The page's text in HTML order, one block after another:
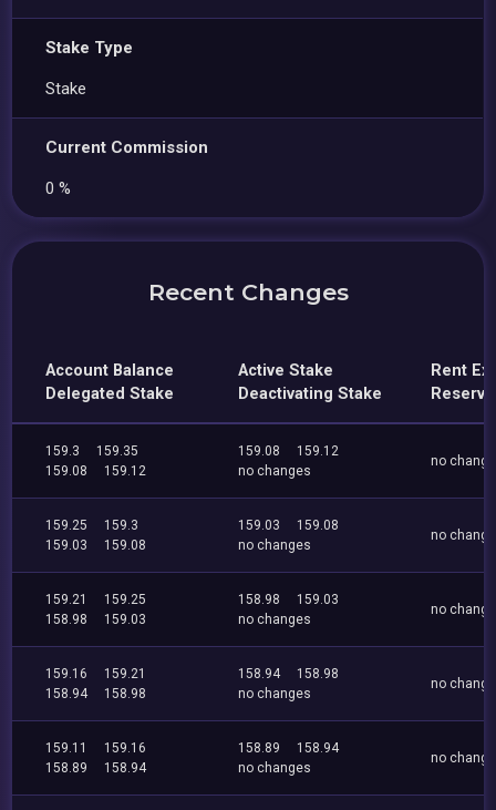
Stake Type
Stake
Current Commission
0 %
Recent Changes
Account Balance
Delegated Stake
Active Stake
Deactivating Stake
Rent
Reserve
159.3
159.35
159.08
159.12
159.08
159.12
no changes
no
159.25
159.3
159.03
159.08
159.03
159.08
no changes
no
159.21
159.25
158.98
159.03
158.98
159.03
no changes
no
159.16
159.21
158.94
158.98
158.94
158.98
no changes
no
159.11
159.16
158.89
158.94
158.89
158.94
no changes
no